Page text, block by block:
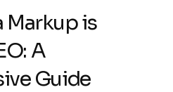
Markup is
A
Guide